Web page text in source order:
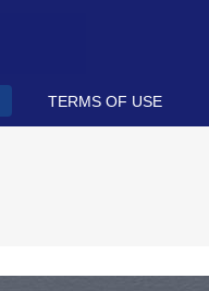
TERMS OF USE